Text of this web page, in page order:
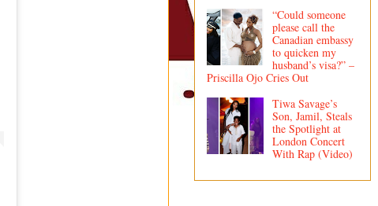
“Could someone
please call the
Canadian embassy
to quicken my
husband’s visa?” –
Priscilla Ojo Cries Out
Tiwa Savage’s
Son, Jamil, Steals
the Spotlight at
London Concert
With Rap (Video)